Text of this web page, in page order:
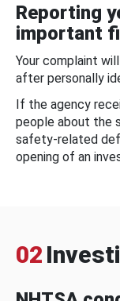
Reporting
important
Your complaint
after personally
If the agency
people about the
safety-related
opening of an
02